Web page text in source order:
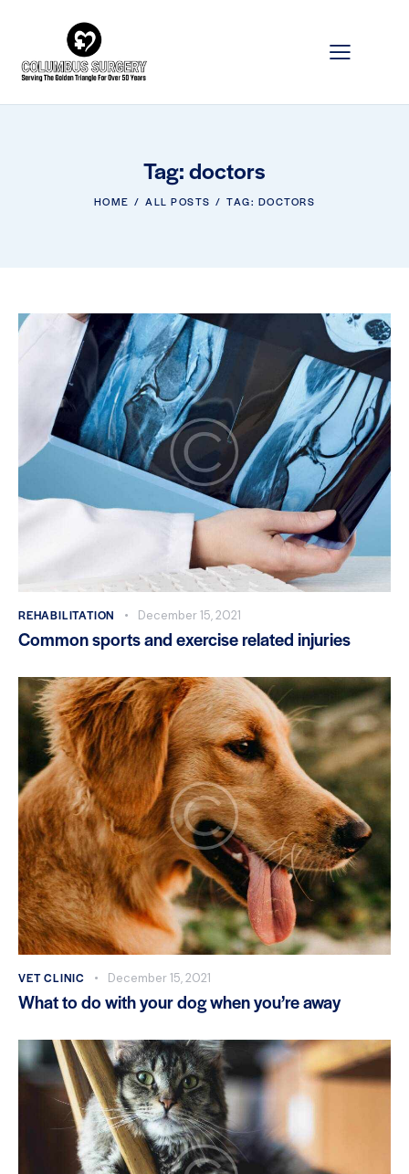
Tag: doctors
HOME ALL POSTS TAG: DOCTORS
REHABILITATION December 15, 2021
Common sports and exercise related injuries
VET CLINIC December 15, 2021
What to do with your dog when you’re away